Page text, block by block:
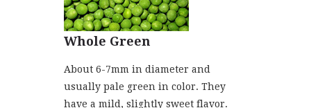
Whole Green
About 6-7mm in diameter and
usually pale green in color. They
have a mild, slightly sweet flavor.